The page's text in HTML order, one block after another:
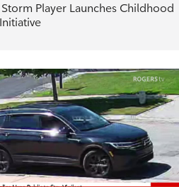
Player Launches Childhood